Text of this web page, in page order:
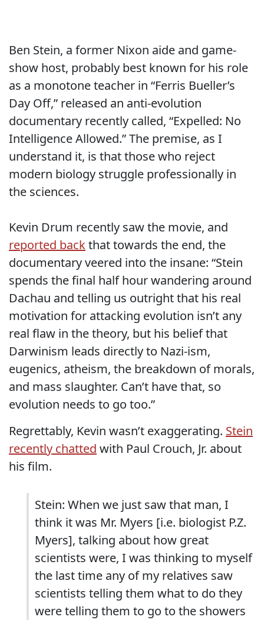
Ben Stein, a former Nixon aide and game-
show host, probably best known for his role
as a monotone teacher in “Ferris Bueller’s
Day Off,” released an anti-evolution
documentary recently called, “Expelled: No
Intelligence Allowed.” The premise, as I
understand it, is that those who reject
modern biology struggle professionally in
the sciences.
Kevin Drum recently saw the movie, and
reported backthat towards the end, the
documentary veered into the insane: “Stein
spends the final half hour wandering around
Dachau and telling us outright that his real
motivation for attacking evolution isn’t any
real flaw in the theory, but his belief that
Darwinism leads directly to Nazi-ism,
eugenics, atheism, the breakdown of morals,
and mass slaughter. Can’t have that, so
evolution needs to go too.”
Regrettably, Kevin wasn’t exaggerating. Stein
recently chatted with Paul Crouch, Jr. about
his film.
Stein: When we just saw that man, I
think it was Mr. Myers [i.e. biologist P.Z.
Myers], talking about how great
scientists were, I was thinking to myself
the last time any of my relatives saw
scientists telling them what to do they
were telling them to go to the showers